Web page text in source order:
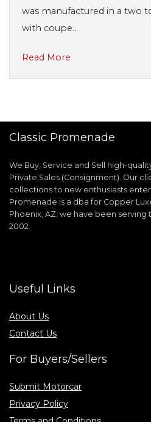
was manufactured in a two
with coupe…
Read More
Classic Promenade
We Buy, Service and Sell high-
Private Sales (Consignment). Our
collections to new enthusiasts
Promenade is a dba for Copper
Phoenix, AZ, we have been serving
2002.
Useful Links
About Us
Contact Us
For Buyers/Sellers
Submit Motorcar
Privacy Policy